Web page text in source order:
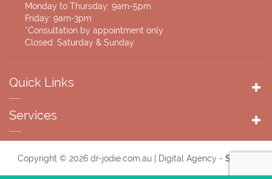
Monday to Thursday: 9am-5pm
Friday: 9am-3pm
*Consultation by appointment only
Closed: Saturday & Sunday
Quick Links
Services
Copyright © 2026 dr-jodie.com.au | Digital Agency - Supple